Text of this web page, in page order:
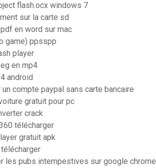
flash.ocx windows 7
sur la carte sd
en word sur mac
game) ppsspp
player
en mp4
android
compte paypal sans carte bancaire
gratuit pour pc
crack
télécharger
gratuit apk
les pubs intempestives sur google chrome